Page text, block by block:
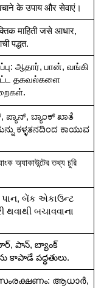
के उपाय और सेवाएं।
माहिती जसे आधार,
पद्धत.
ஆதார், பான், வங்கி
தகவல்களை
ಪ್ಯಾನ್, ಬ್ಯಾಂಕ್ ಖಾತೆ
ಕಳ್ಳತನದಿಂದ ಕಾಯುವ
অ্যাকাউন্টের তথ্য চুরি
બેંક એકાઉન્ટ
થવાથી બચાવવાના
పాన్, బ్యాంక్
కాపాడే పద్ధతులు.
ആധാർ,